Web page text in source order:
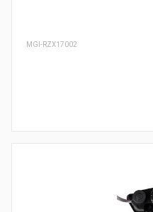
MGI-RZX17002